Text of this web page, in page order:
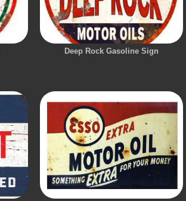
Deep Rock Gasoline Sign